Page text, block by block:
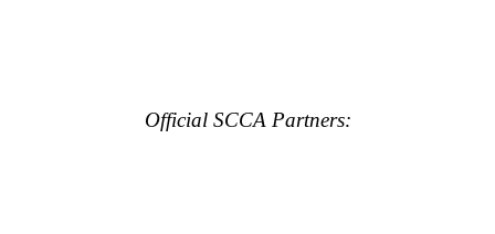
Official SCCA Partners: